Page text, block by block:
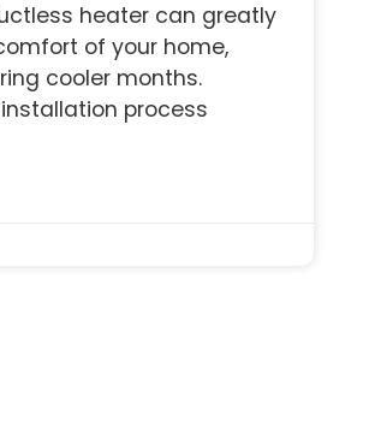
heater can greatly
of your home,
cooler months.
process